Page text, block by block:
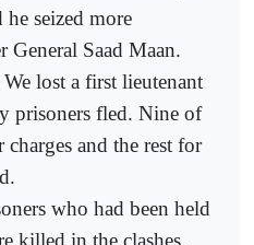
he seized more
General Saad Maan.
lost a first lieutenant
prisoners fled. Nine of
and the rest for
who had been held
killed in the clashes.